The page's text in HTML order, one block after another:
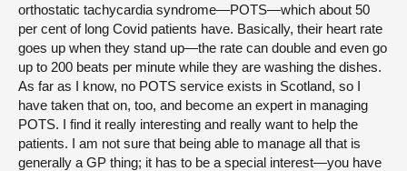
orthostatic tachycardia syndrome—POTS—which about 50
per cent of long Covid patients have. Basically, their heart rate
goes up when they stand up—the rate can double and even go
up to 200 beats per minute while they are washing the dishes.
As far as I know, no POTS service exists in Scotland, so I
have taken that on, too, and become an expert in managing
POTS. I find it really interesting and really want to help the
patients. I am not sure that being able to manage all that is
generally a GP thing; it has to be a special interest—you have